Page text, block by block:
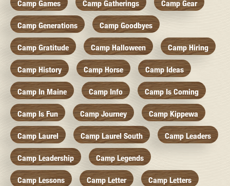
Camp Games Camp Gatherings Camp Gear
Camp Generations Camp Goodbyes
Camp Gratitude Camp Halloween Camp Hiring
Camp History Camp Horse Camp Ideas
Camp In Maine Camp Info Camp Is Coming
Camp Is Fun Camp Journey Camp Kippewa
Camp Laurel Camp Laurel South Camp Leaders
Camp Leadership Camp Legends
Camp Lessons Camp Letter Camp Letters